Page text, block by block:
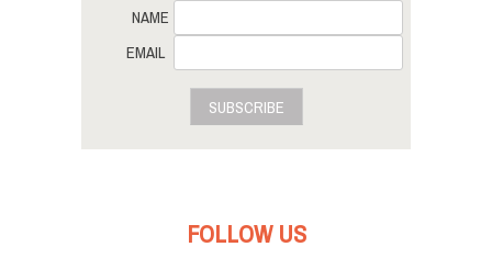
NAME
EMAIL
SUBSCRIBE
FOLLOW US